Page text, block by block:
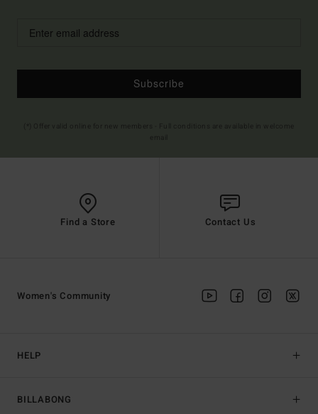
Subscribe
Find a Store Contact Us
HELP
BILLABONG
Women's Community